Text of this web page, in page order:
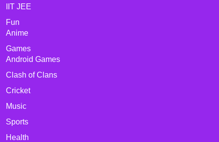
IIT JEE
Fun
Anime
Games
Android Games
Clash of Clans
Cricket
Music
Sports
Health